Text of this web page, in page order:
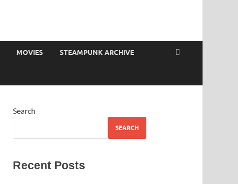
MOVIES STEAMPUNK ARCHIVE
Search
SEARCH
Recent Posts